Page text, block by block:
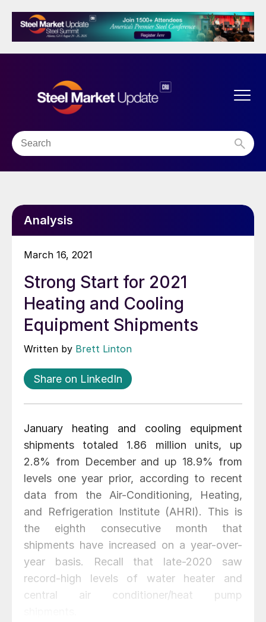
Analysis
March 16, 2021
Strong Start for 2021
Heating and Cooling
Equipment Shipments
Written by Brett Linton
Share on LinkedIn
January heating and cooling equipment
shipments totaled 1.86 million units, up
2.8% from December and up 18.9% from
levels one year prior, according to recent
data from the Air-Conditioning, Heating,
and Refrigeration Institute (AHRI). This is
the eighth consecutive month that
shipments have increased on a year-over-
year basis. Recall that late-2020 saw
record-high levels of water heater and
central air conditioner/heat pump